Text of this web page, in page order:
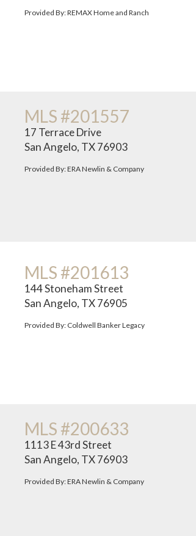
Provided By: REMAX Home and Ranch
MLS #201557
17 Terrace Drive
San Angelo, TX 76903
Provided By: ERA Newlin & Company
MLS #201613
144 Stoneham Street
San Angelo, TX 76905
Provided By: Coldwell Banker Legacy
MLS #200633
1113 E 43rd Street
San Angelo, TX 76903
Provided By: ERA Newlin & Company